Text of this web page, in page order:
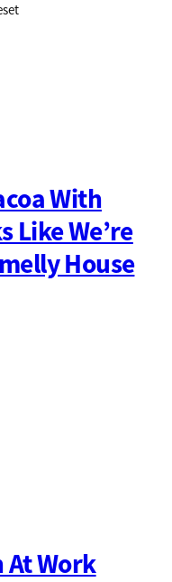
With
Like We’re
House
At Work